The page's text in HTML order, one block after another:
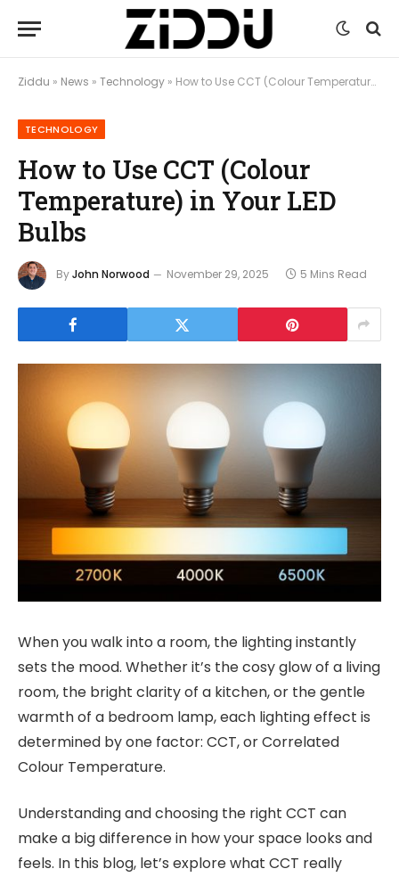
Ziddu » News » Technology » How to Use CCT (Colour Temperature) in Your LED Bulbs
TECHNOLOGY
How to Use CCT (Colour
Temperature) in Your LED
Bulbs
ByJohn Norwood November 29, 2025 5 Mins Read
When you walk into a room, the lighting instantly
sets the mood. Whether it’s the cosy glow of a living
room, the bright clarity of a kitchen, or the gentle
warmth of a bedroom lamp, each lighting effect is
determined by one factor: CCT, or Correlated
Colour Temperature.
Understanding and choosing the right CCT can
make a big difference in how your space looks and
feels. In this blog, let’s explore what CCT really